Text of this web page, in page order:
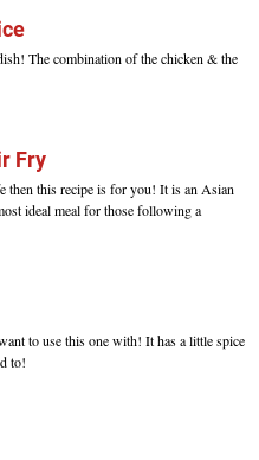
The combination of the chicken & the
Fry
then this recipe is for you! It is an Asian
ideal meal for those following a
to use this one with! It has a little spice
to!